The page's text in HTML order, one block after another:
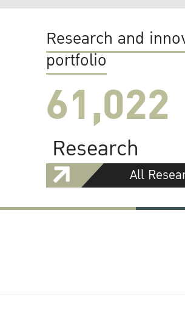
Research and
portfolio
61,022
Research
All